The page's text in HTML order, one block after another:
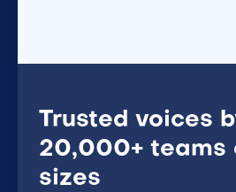
Trusted voices
20,000+ teams
sizes